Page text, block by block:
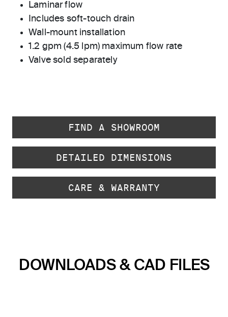
Laminar flow
Includes soft-touch drain
Wall-mount installation
1.2 gpm (4.5 lpm) maximum flow rate
Valve sold separately
FIND A SHOWROOM
DETAILED DIMENSIONS
CARE & WARRANTY
DOWNLOADS & CAD FILES